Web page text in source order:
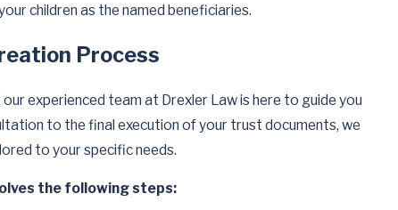
children as the named beneficiaries.
Process
experienced team at Drexler Law is here to guide you
to the final execution of your trust documents, we
to your specific needs.
the following steps: